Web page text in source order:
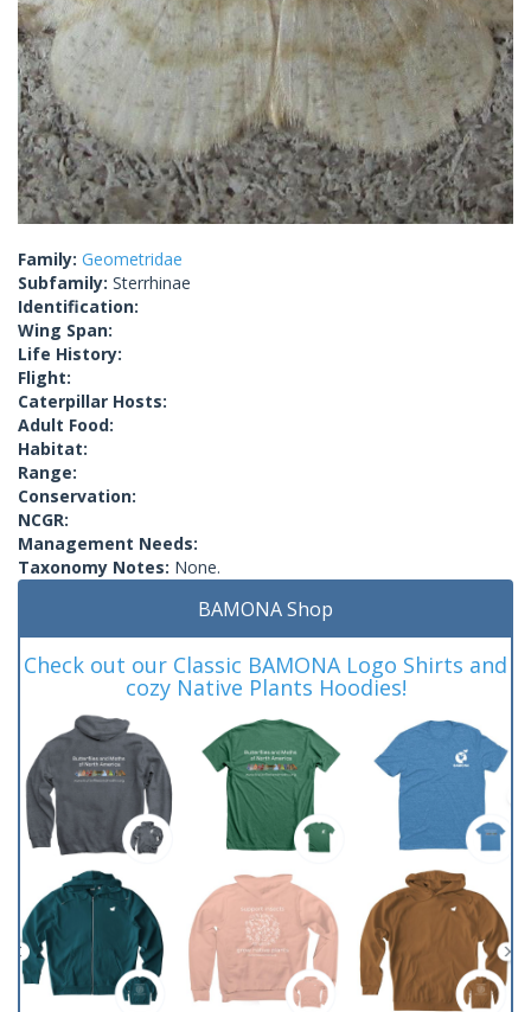
Family: Geometridae
Subfamily: Sterrhinae
Identification:
Wing Span:
Life History:
Flight:
Caterpillar Hosts:
Adult Food:
Habitat:
Range:
Conservation:
NCGR:
Management Needs:
Taxonomy Notes: None.
BAMONA Shop
Check out our Classic BAMONA Logo Shirts and
cozy Native Plants Hoodies!